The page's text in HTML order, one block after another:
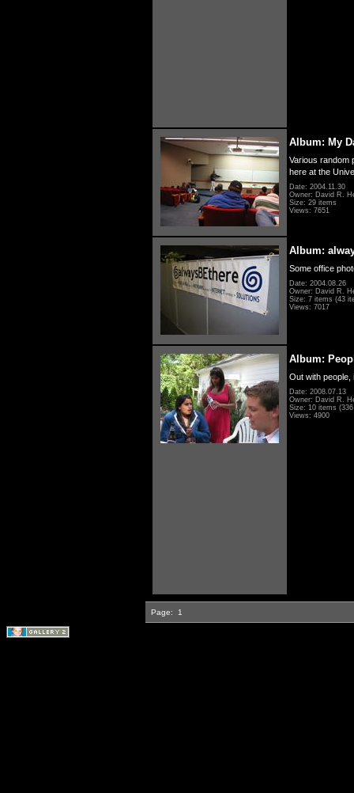
Album: My
Various random
here at the
Date: 2004.11.30
Owner: David R.
Size: 29 items
Views: 7651
Album:
Some office
Date: 2004.08.26
Owner: David R.
Size: 7 items (43
Views: 7017
Album:
Out with people,
Date: 2008.07.13
Owner: David R.
Size: 10 items
Views: 4900
Page: 1